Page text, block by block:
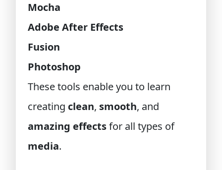
Mocha
Adobe After Effects
Fusion
Photoshop
These tools enable you to learn
creating clean, smooth, and
amazing effectsfor all types of
media.